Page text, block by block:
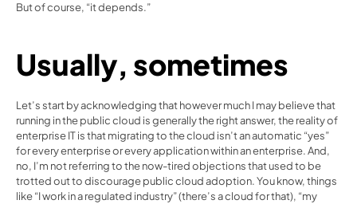
But of course, “it depends.”
Usually, sometimes
Let’s start by acknowledging that however much I may believe that
running in the public cloud is generally the right answer, the reality of
enterprise IT is that migrating to the cloud isn’t an automatic “yes”
for every enterprise or every application within an enterprise. And,
no, I’m not referring to the now-tired objections that used to be
trotted out to discourage public cloud adoption. You know, things
like “I work in a regulated industry” (there’s a cloud for that), “my